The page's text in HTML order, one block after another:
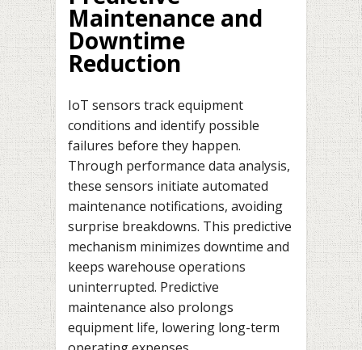
Maintenance and
Downtime
Reduction
IoT sensors track equipment
conditions and identify possible
failures before they happen.
Through performance data analysis,
these sensors initiate automated
maintenance notifications, avoiding
surprise breakdowns. This predictive
mechanism minimizes downtime and
keeps warehouse operations
uninterrupted. Predictive
maintenance also prolongs
equipment life, lowering long-term